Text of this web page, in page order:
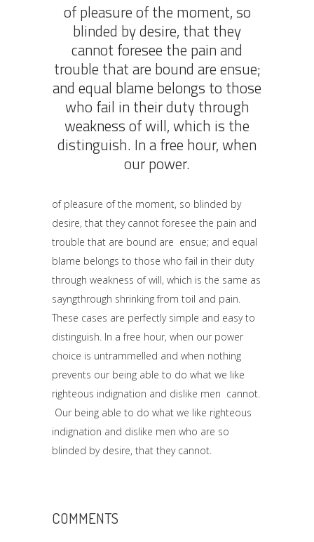
of pleasure of the moment, so
blinded by desire, that they
cannot foresee the pain and
trouble that are bound are ensue;
and equal blame belongs to those
who fail in their duty through
weakness of will, which is the
distinguish. In a free hour, when
our power.
of pleasure of the moment, so blinded by
desire, that they cannot foresee the pain and
trouble that are bound are ensue; and equal
blame belongs to those who fail in their duty
through weakness of will, which is the same as
sayngthrough shrinking from toil and pain.
These cases are perfectly simple and easy to
distinguish. In a free hour, when our power
choice is untrammelled and when nothing
prevents our being able to do what we like
righteous indignation and dislike men cannot.
Our being able to do what we like righteous
indignation and dislike men who are so
blinded by desire, that they cannot.
COMMENTS